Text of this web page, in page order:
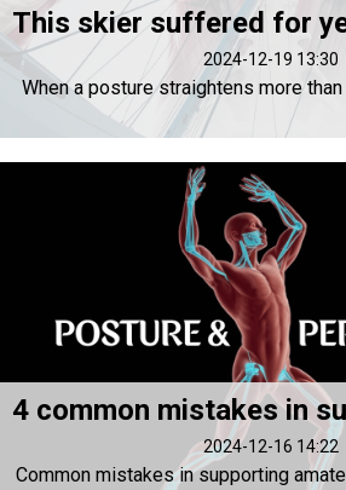
2024-12-19 13:30
When a posture straightens more
2024-12-16 14:22
Common mistakes in supporting